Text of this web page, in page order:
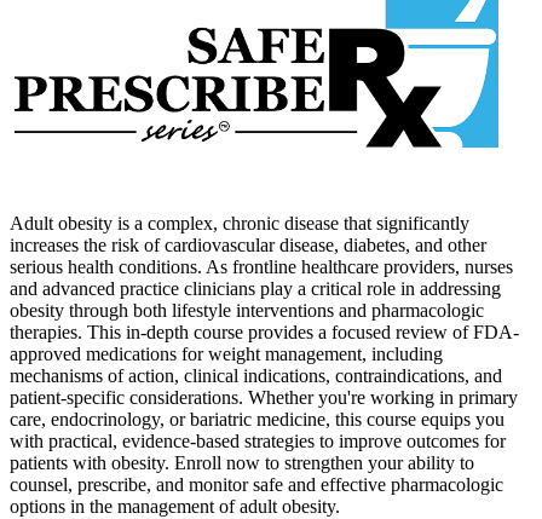
Adult obesity is a complex, chronic disease that significantly
increases the risk of cardiovascular disease, diabetes, and other
serious health conditions. As frontline healthcare providers, nurses
and advanced practice clinicians play a critical role in addressing
obesity through both lifestyle interventions and pharmacologic
therapies. This in-depth course provides a focused review of FDA-
approved medications for weight management, including
mechanisms of action, clinical indications, contraindications, and
patient-specific considerations. Whether you're working in primary
care, endocrinology, or bariatric medicine, this course equips you
with practical, evidence-based strategies to improve outcomes for
patients with obesity. Enroll now to strengthen your ability to
counsel, prescribe, and monitor safe and effective pharmacologic
options in the management of adult obesity.